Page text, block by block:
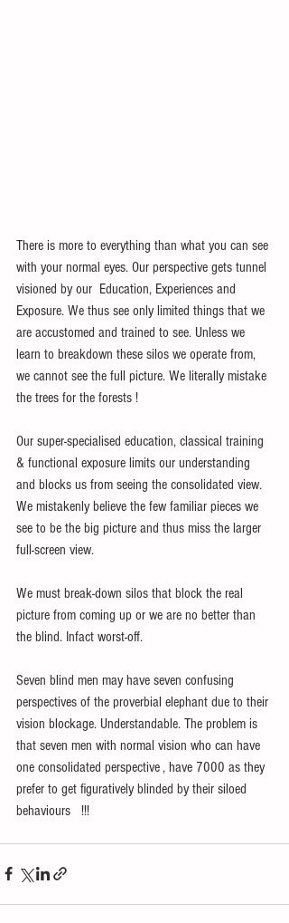
There is more to everything than what you can see
with your normal eyes. Our perspective gets tunnel
visioned by our  Education, Experiences and
Exposure. We thus see only limited things that we
are accustomed and trained to see. Unless we
learn to breakdown these silos we operate from,
we cannot see the full picture. We literally mistake
the trees for the forests !
Our super-specialised education, classical training
& functional exposure limits our understanding
and blocks us from seeing the consolidated view.
We mistakenly believe the few familiar pieces we
see to be the big picture and thus miss the larger
full-screen view.
We must break-down silos that block the real
picture from coming up or we are no better than
the blind. Infact worst-off.
Seven blind men may have seven confusing
perspectives of the proverbial elephant due to their
vision blockage. Understandable. The problem is
that seven men with normal vision who can have
one consolidated perspective , have 7000 as they
prefer to get figuratively blinded by their siloed
behaviours   !!!